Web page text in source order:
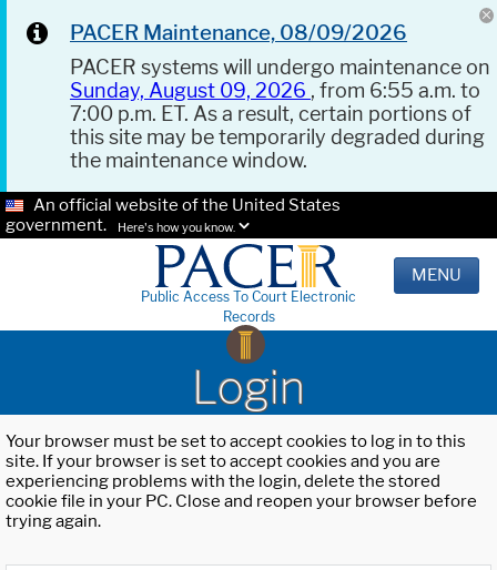
PACER Maintenance, 08/09/2026
PACER systems will undergo maintenance on
Sunday, August 09, 2026 , from 6:55 a.m. to
7:00 p.m. ET. As a result, certain portions of
this site may be temporarily degraded during
the maintenance window.
An official website of the United States
government.
Here's how you know.
Public Access To Court Electronic
Records
MENU
Login
Your browser must be set to accept cookies to log in to this
site. If your browser is set to accept cookies and you are
experiencing problems with the login, delete the stored
cookie file in your PC. Close and reopen your browser before
trying again.